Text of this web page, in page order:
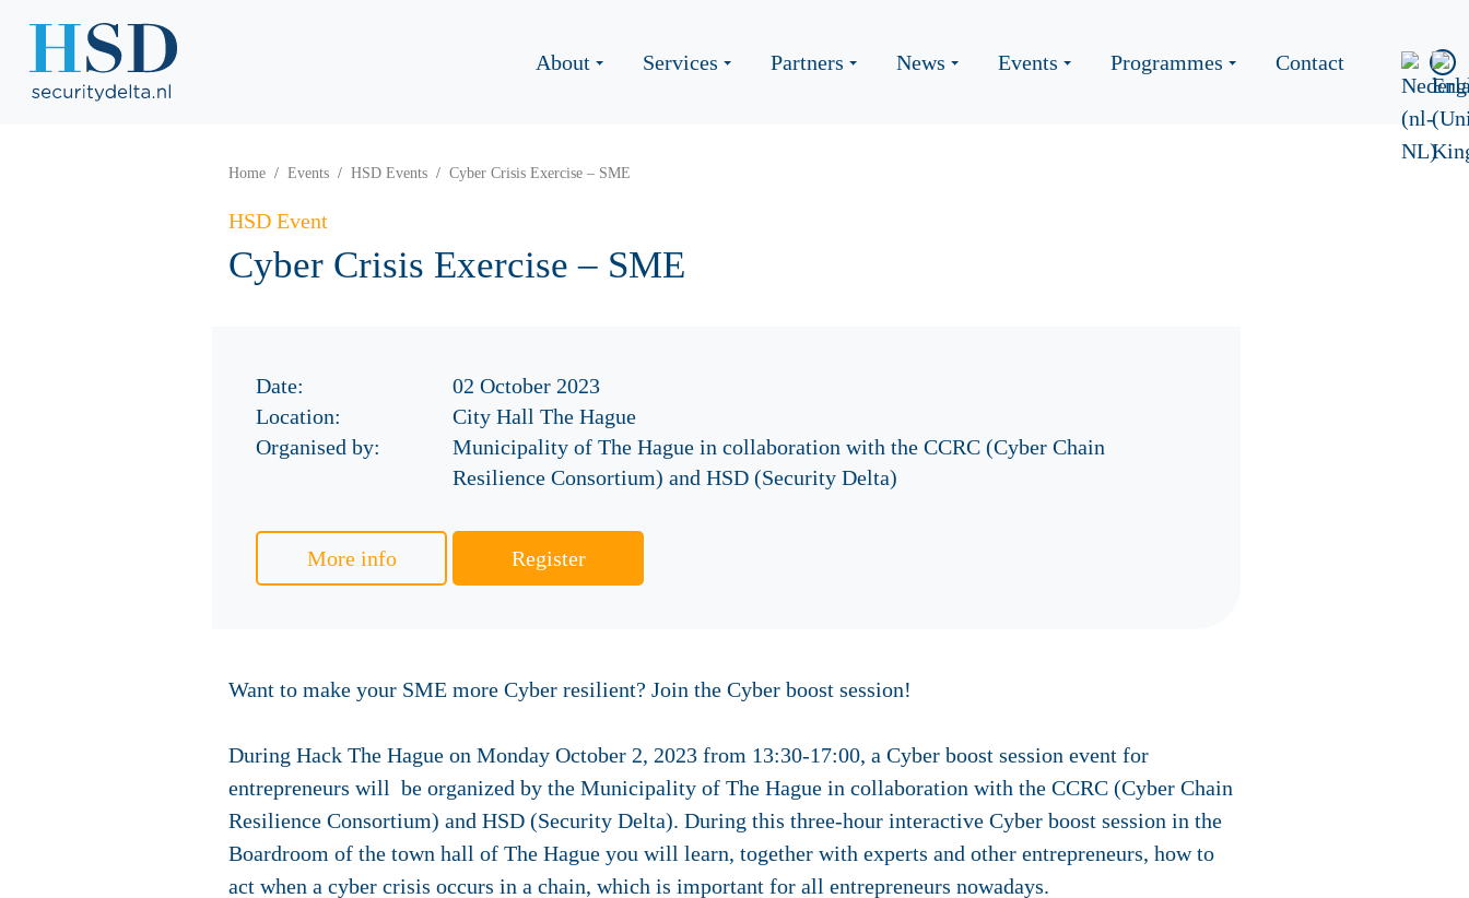
About Services Partners News Events Programmes Contact
Home Events HSD Events Cyber Crisis Exercise – SME
HSD Event
Cyber Crisis Exercise – SME
Date:
02 October 2023
Location:
City Hall The Hague
Organised by:
Municipality of The Hague in collaboration with the CCRC (Cyber Chain
Resilience Consortium) and HSD (Security Delta)
More info Register
Want to make your SME more Cyber resilient? Join the Cyber boost session!
During Hack The Hague on Monday October 2, 2023 from 13:30-17:00, a Cyber boost session event for
entrepreneurs will be organized by the Municipality of The Hague in collaboration with the CCRC (Cyber Chain
Resilience Consortium) and HSD (Security Delta). During this three-hour interactive Cyber boost session in the
Boardroom of the town hall of The Hague you will learn, together with experts and other entrepreneurs, how to
act when a cyber crisis occurs in a chain, which is important for all entrepreneurs nowadays.